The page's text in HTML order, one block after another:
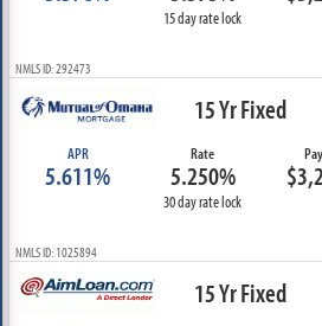
15 day rate lock
NMLS ID: 292473
15 Yr Fixed
APR
5.611%
Rate
5.250%
30 day rate lock
NMLS ID: 1025894
15 Yr Fixed